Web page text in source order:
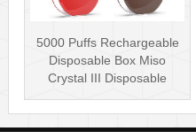
5000 Puffs Rechargeable
Disposable Box Miso
Crystal III Disposable
Vape Mes···